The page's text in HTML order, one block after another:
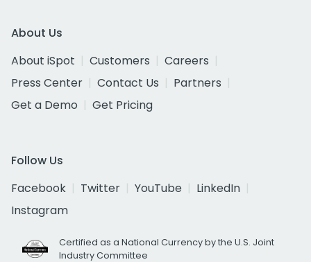
About Us
About iSpot
Customers
Careers
Press Center
Contact Us
Partners
Get a Demo
Get Pricing
Follow Us
Facebook
Twitter YouTube
LinkedIn
Instagram
Certified as a National Currency by the U.S. Joint
Industry Committee